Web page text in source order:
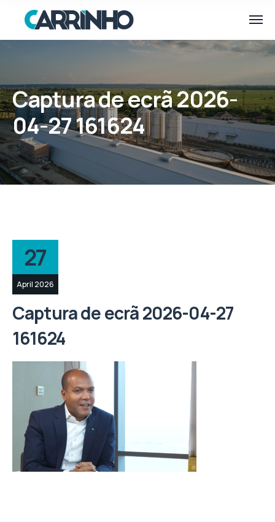
Captura de ecrã 2026-
04-27 161624
27
April 2026
Captura de ecrã 2026-04-27
161624